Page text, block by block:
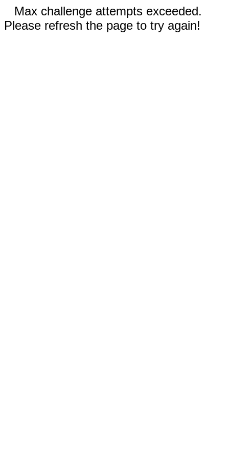
Max challenge attempts exceeded.
Please refresh the page to try again!